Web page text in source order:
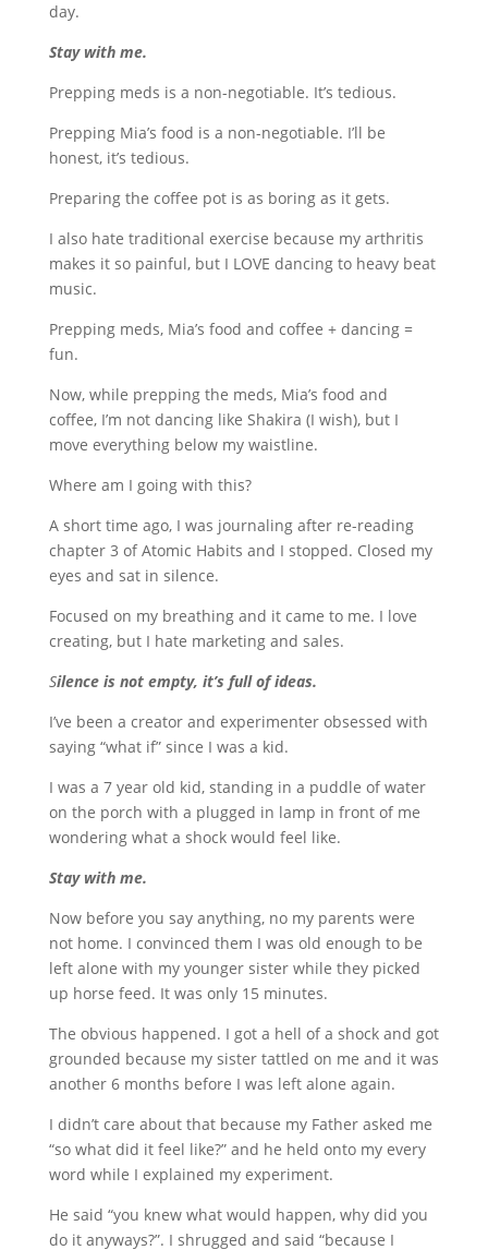
day.
Stay with me.
Prepping meds is a non-negotiable. It’s tedious.
Prepping Mia’s food is a non-negotiable. I’ll be
honest, it’s tedious.
Preparing the coffee pot is as boring as it gets.
I also hate traditional exercise because my arthritis
makes it so painful, but I LOVE dancing to heavy beat
music.
Prepping meds, Mia’s food and coffee + dancing =
fun.
Now, while prepping the meds, Mia’s food and
coffee, I’m not dancing like Shakira (I wish), but I
move everything below my waistline.
Where am I going with this?
A short time ago, I was journaling after re-reading
chapter 3 of Atomic Habits and I stopped. Closed my
eyes and sat in silence.
Focused on my breathing and it came to me. I love
creating, but I hate marketing and sales.
Silence is not empty, it’s full of ideas.
I’ve been a creator and experimenter obsessed with
saying “what if” since I was a kid.
I was a 7 year old kid, standing in a puddle of water
on the porch with a plugged in lamp in front of me
wondering what a shock would feel like.
Stay with me.
Now before you say anything, no my parents were
not home. I convinced them I was old enough to be
left alone with my younger sister while they picked
up horse feed. It was only 15 minutes.
The obvious happened. I got a hell of a shock and got
grounded because my sister tattled on me and it was
another 6 months before I was left alone again.
I didn’t care about that because my Father asked me
“so what did it feel like?” and he held onto my every
word while I explained my experiment.
He said “you knew what would happen, why did you
do it anyways?”. I shrugged and said “because I